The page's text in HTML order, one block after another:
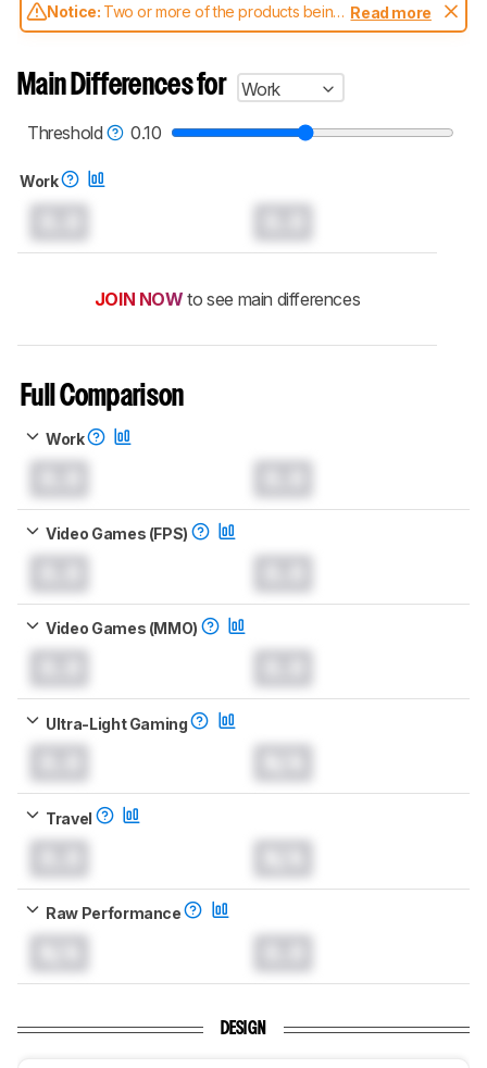
Notice: Two or more of the products being
compared have been tested with different
aren't directly comparable. Learnhow our
test benches and scoring system work
, and
mice test methodology.
Read more
Main Differences for
Work
Threshold
0.10
Work
JOIN NOW to see main differences
Full Comparison
Work
Video Games (FPS)
Video Games (MMO)
Ultra-Light Gaming
Travel
Raw Performance
DESIGN